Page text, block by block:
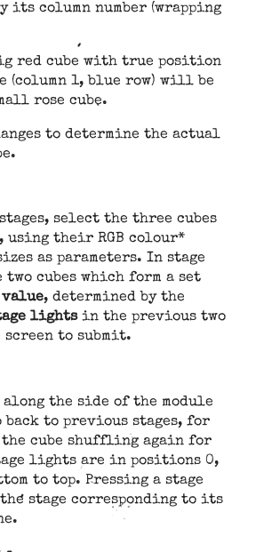
its column number (wrapping
red cube with true position
(column 1, blue row) will be
rose cube.
to determine the actual
select the three cubes
using their RGB colour*
as parameters. In stage
cubes which form a set
, determined by the
lightsin the previous two
screen to submit.
the side of the module
back to previous stages, for
the cube shuffling again for
lights are in positions 0,
to top. Pressing a stage
stage corresponding to its